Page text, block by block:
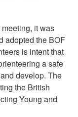
it was
adopted the BOF
is intent that
a safe
develop. The
the British
Young and